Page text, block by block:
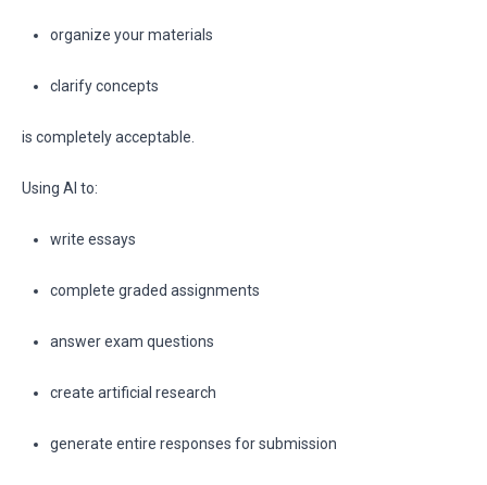
organize your materials
clarify concepts
is completely acceptable.
Using AI to:
write essays
complete graded assignments
answer exam questions
create artificial research
generate entire responses for submission